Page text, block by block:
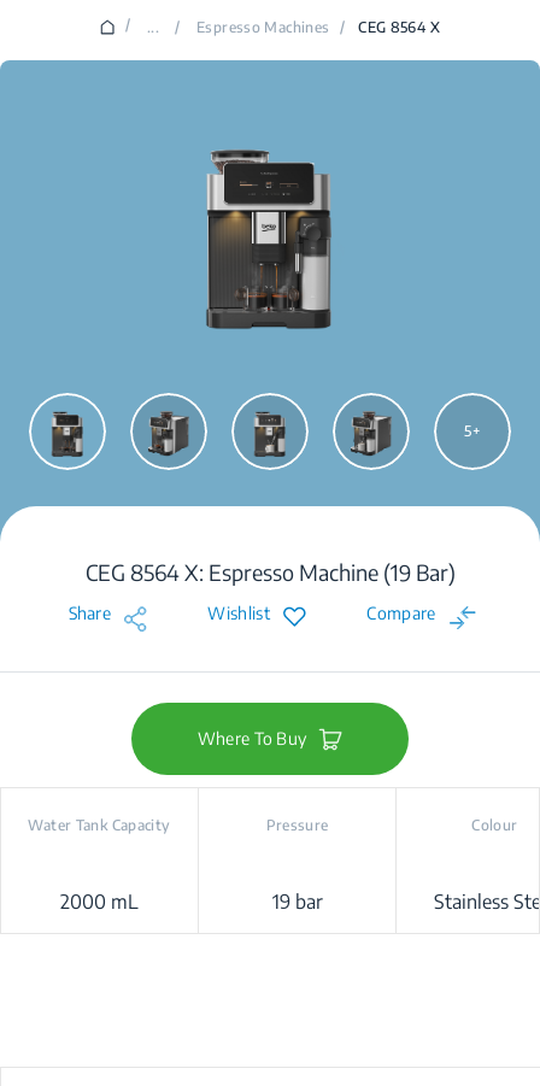
/ ... / Espresso Machines / CEG 8564 X
5
CEG 8564 X: Espresso Machine (19 Bar)
Share Wishlist Compare
Where To Buy
Water Tank Capacity
2000 mL
Pressure
19 bar
Colour
Stainless